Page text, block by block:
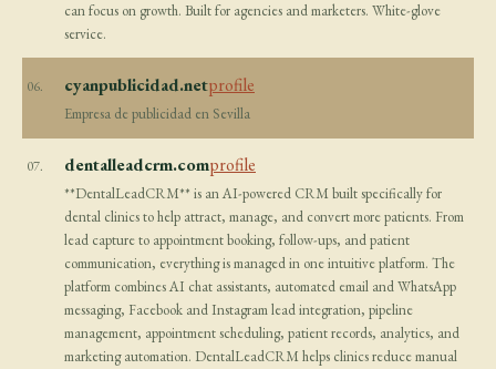
can focus on growth. Built for agencies and marketers. White-glove
service.
06. cyanpublicidad.netprofile
Empresa de publicidad en Sevilla
07. dentalleadcrm.comprofile
**DentalLeadCRM** is an AI-powered CRM built specifically for
dental clinics to help attract, manage, and convert more patients. From
lead capture to appointment booking, follow-ups, and patient
communication, everything is managed in one intuitive platform. The
platform combines AI chat assistants, automated email and WhatsApp
messaging, Facebook and Instagram lead integration, pipeline
management, appointment scheduling, patient records, analytics, and
marketing automation. DentalLeadCRM helps clinics reduce manual